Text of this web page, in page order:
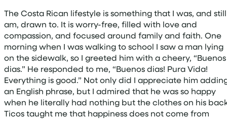
The Costa Rican lifestyle is something that I was, and still
am, drawn to. It is worry-free, filled with love and
compassion, and focused around family and faith. One
morning when I was walking to school I saw a man lying
on the sidewalk, so I greeted him with a cheery, “Buenos
dias.” He responded to me, “Buenos dias! Pura Vida!
Everything is good.” Not only did I appreciate him
an English phrase, but I admired that he was so happy
when he literally had nothing but the clothes on his
Ticos taught me that happiness does not come from